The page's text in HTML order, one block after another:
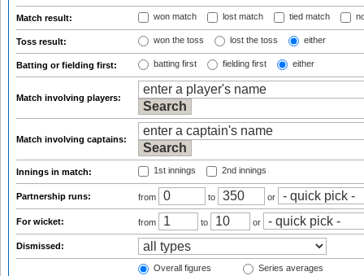
Match result: won match lost match tied match
Toss result: won the toss lost the toss either
Batting or fielding first: batting first fielding first either
Match involving players:
Match involving captains:
Innings in match: 1st innings 2nd innings
Partnership runs: from to or
For wicket: from to or
Dismissed:
Overall figures
Series averages